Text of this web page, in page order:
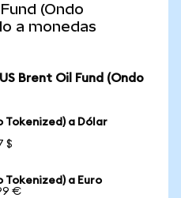
(Ondo
a monedas
Brent Oil Fund (Ondo
Tokenized) a Dólar
$
Tokenized) a Euro
€